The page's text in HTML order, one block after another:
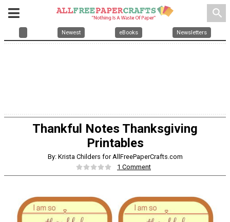
search
Newest eBooks Newsletters
Thankful Notes Thanksgiving
Printables
By: Krista Childers for AllFreePaperCrafts.com
1 Comment